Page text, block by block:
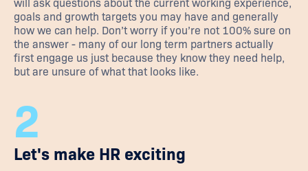
will ask questions about the current working experience,
goals and growth targets you may have and generally
how we can help. Don’t worry if you’re not 100% sure on
the answer - many of our long term partners actually
first engage us just because they know they need help,
but are unsure of what that looks like.
2
Let's make HR exciting